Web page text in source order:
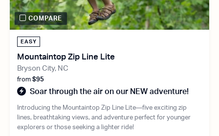
EASY
Mountaintop Zip Line Lite
Bryson City, NC
from $95
Soar through the air on our NEW adventure!
Introducing the Mountaintop Zip Line Lite—five exciting zip
lines, breathtaking views, and adventure perfect for younger
explorers or those seeking a lighter ride!
COMPARE